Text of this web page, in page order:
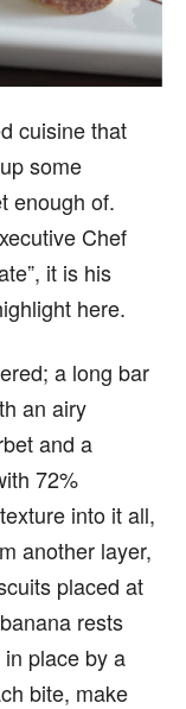
cuisine that
some
enough of.
Chef
it is his
here.
a long bar
an airy
and a
72%
into it all,
another layer,
placed at
rests
place by a
bite, make